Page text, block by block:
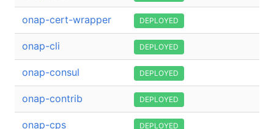
onap-cert-wrapper DEPLOYED
onap-cli DEPLOYED
onap-consul DEPLOYED
onap-contrib DEPLOYED
onap-cps DEPLOYED